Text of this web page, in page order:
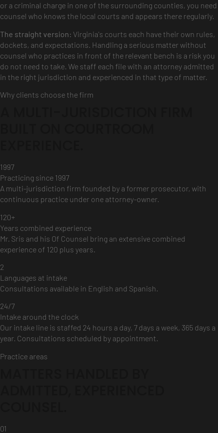
or a criminal charge in one of the surrounding counties, you need
counsel who knows the local courts and appears there regularly.
The straight version: Virginia's courts each have their own rules,
dockets, and expectations. Handling a serious matter without
counsel who practices in front of the relevant bench is a risk you
do not need to take. We staff each file with an attorney admitted
in the right jurisdiction and experienced in that type of matter.
Why clients choose the firm
1997
Practicing since 1997
A multi-jurisdiction firm founded by a former prosecutor, with
continuous practice under one attorney-owner.
120+
Years combined experience
Mr. Sris and his Of Counsel bring an extensive combined
experience of 120 plus years.
2
Languages at intake
Consultations available in English and Spanish.
24/7
Intake around the clock
Our intake line is staffed 24 hours a day, 7 days a week, 365 days a
year. Consultations scheduled by appointment.
Practice areas
01